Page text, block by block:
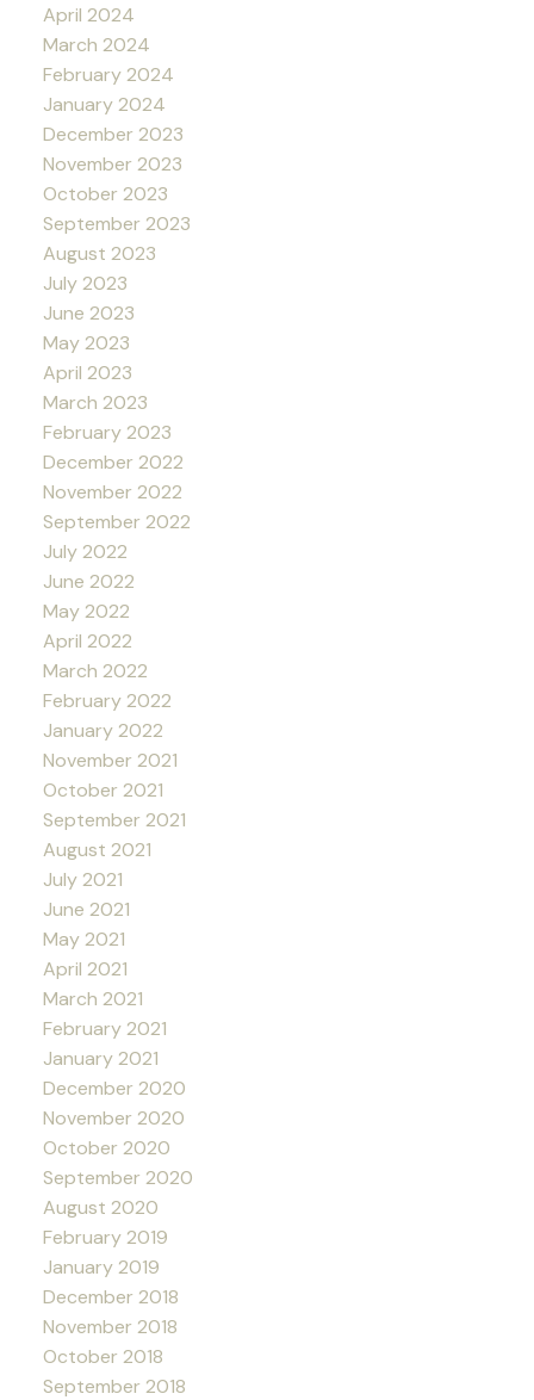
April 2024
March 2024
February 2024
January 2024
December 2023
November 2023
October 2023
September 2023
August 2023
July 2023
June 2023
May 2023
April 2023
March 2023
February 2023
December 2022
November 2022
September 2022
July 2022
June 2022
May 2022
April 2022
March 2022
February 2022
January 2022
November 2021
October 2021
September 2021
August 2021
July 2021
June 2021
May 2021
April 2021
March 2021
February 2021
January 2021
December 2020
November 2020
October 2020
September 2020
August 2020
February 2019
January 2019
December 2018
November 2018
October 2018
September 2018